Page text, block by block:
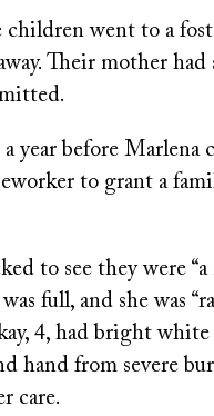
children went to a
Their mother had
year before Marlena
to grant a
to see they were “a
was full, and she was
4, had bright white
hand from severe
care.